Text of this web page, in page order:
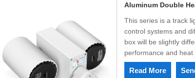
Aluminum Double
This series is a track
control systems and
box will be slightly
performance and
Read More